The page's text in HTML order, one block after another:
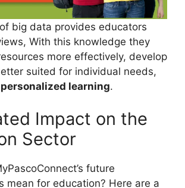
big data provides educators
With this knowledge they
more effectively, develop
suited for individual needs,
personalized learning.
Impact on the
Sector
future
mean for education? Here are a